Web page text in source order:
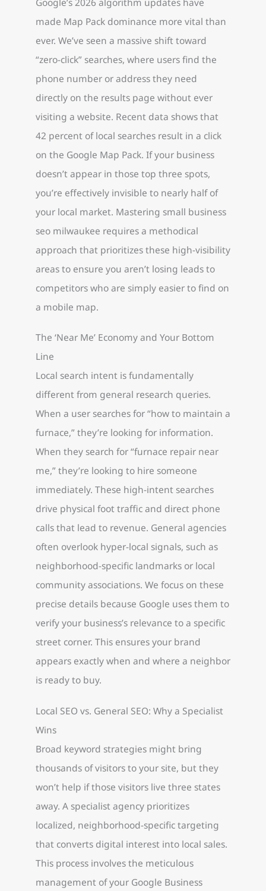
made Map Pack dominance more vital than
ever. We’ve seen a massive shift toward
“zero-click” searches, where users find the
phone number or address they need
directly on the results page without ever
visiting a website. Recent data shows that
42 percent of local searches result in a click
on the Google Map Pack. If your business
doesn’t appear in those top three spots,
you’re effectively invisible to nearly half of
your local market. Mastering small business
seo milwaukee requires a methodical
approach that prioritizes these high-visibility
areas to ensure you aren’t losing leads to
competitors who are simply easier to find on
a mobile map.
The ‘Near Me’ Economy and Your Bottom
Line
Local search intent is fundamentally
different from general research queries.
When a user searches for “how to maintain a
furnace,” they’re looking for information.
When they search for “furnace repair near
me,” they’re looking to hire someone
immediately. These high-intent searches
drive physical foot traffic and direct phone
calls that lead to revenue. General agencies
often overlook hyper-local signals, such as
neighborhood-specific landmarks or local
community associations. We focus on these
precise details because Google uses them to
verify your business’s relevance to a specific
street corner. This ensures your brand
appears exactly when and where a neighbor
is ready to buy.
Local SEO vs. General SEO: Why a Specialist
Wins
Broad keyword strategies might bring
thousands of visitors to your site, but they
won’t help if those visitors live three states
away. A specialist agency prioritizes
localized, neighborhood-specific targeting
that converts digital interest into local sales.
This process involves the meticulous
management of your Google Business